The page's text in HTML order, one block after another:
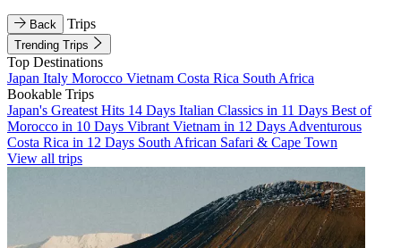
Back Trips
Trending Trips
Top Destinations
Japan Italy Morocco Vietnam Costa Rica South Africa
Bookable Trips
Japan's Greatest Hits 14 Days Italian Classics in 11 Days Best of
Morocco in 10 Days Vibrant Vietnam in 12 Days Adventurous
Costa Rica in 12 Days South African Safari & Cape Town
View all trips